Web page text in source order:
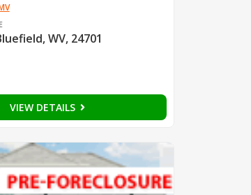
WV, 24701
VIEW DETAILS